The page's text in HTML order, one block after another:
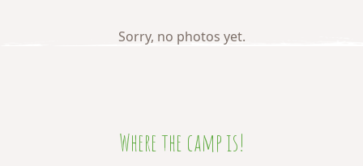
Sorry, no photos yet.
Where the camp is!